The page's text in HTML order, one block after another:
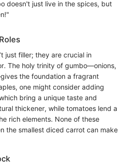
doesn't just live in the spices, but
just filler; they are crucial in
The holy trinity of gumbo—onions,
the foundation a fragrant
one might consider adding
bring a unique taste and
thickener, while tomatoes lend a
rich elements. None of these
the smallest diced carrot can make